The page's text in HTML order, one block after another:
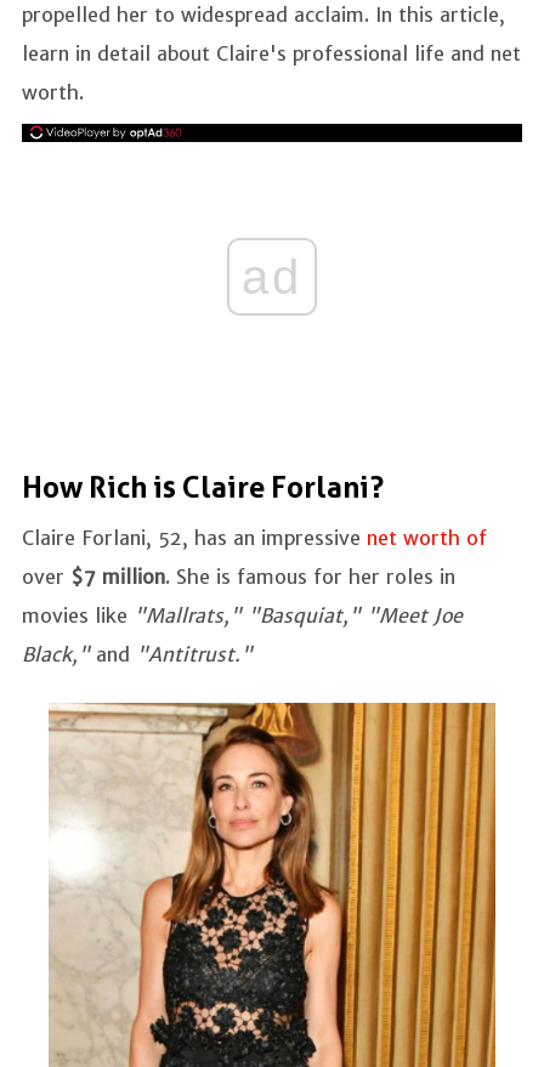
propelled her to widespread acclaim. In this article,
learn in detail about Claire's professional life and net
worth.
ad
How Rich is Claire Forlani?
Claire Forlani, 52, has an impressive net worth of
over $7 million. She is famous for her roles in
movies like "Mallrats," "Basquiat," "Meet Joe
Black," and "Antitrust."